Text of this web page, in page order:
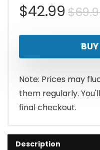
$
$42.99
Note: Prices may
them regularly.
final checkout.
Description